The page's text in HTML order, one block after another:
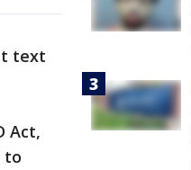
text
Act,
to